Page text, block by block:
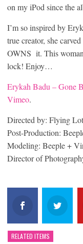
on my iPod since the
I’m so inspired by
true creator, she
OWNS it. This
lock! Enjoy…
Erykah Badu – Gone
Vimeo.
Directed by: Flying
Post-Production:
Modeling: Beeple +
Director of
RELATED ITEMS